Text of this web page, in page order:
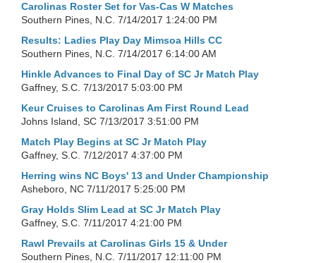
Carolinas Roster Set for Vas-Cas W Matches
Southern Pines, N.C. 7/14/2017 1:24:00 PM
Results: Ladies Play Day Mimsoa Hills CC
Southern Pines, N.C. 7/14/2017 6:14:00 AM
Hinkle Advances to Final Day of SC Jr Match Play
Gaffney, S.C. 7/13/2017 5:03:00 PM
Keur Cruises to Carolinas Am First Round Lead
Johns Island, SC 7/13/2017 3:51:00 PM
Match Play Begins at SC Jr Match Play
Gaffney, S.C. 7/12/2017 4:37:00 PM
Herring wins NC Boys' 13 and Under Championship
Asheboro, NC 7/11/2017 5:25:00 PM
Gray Holds Slim Lead at SC Jr Match Play
Gaffney, S.C. 7/11/2017 4:21:00 PM
Rawl Prevails at Carolinas Girls 15 & Under
Southern Pines, N.C. 7/11/2017 12:11:00 PM